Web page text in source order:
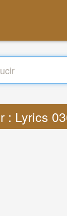
: Lyrics